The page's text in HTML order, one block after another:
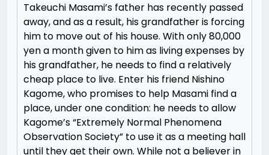
Takeuchi Masami’s father has recently passed
away, and as a result, his grandfather is forcing
him to move out of his house. With only 80,000
yen a month given to him as living expenses by
his grandfather, he needs to find a relatively
cheap place to live. Enter his friend Nishino
Kagome, who promises to help Masami find a
place, under one condition: he needs to allow
Kagome’s “Extremely Normal Phenomena
Observation Society” to use it as a meeting hall
until they get their own. While not a believer in